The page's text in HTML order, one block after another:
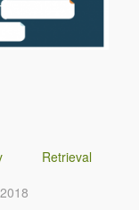
Retrieval